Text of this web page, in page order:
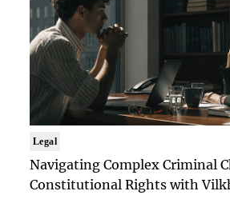
Legal
Navigating Complex Criminal
Constitutional Rights with